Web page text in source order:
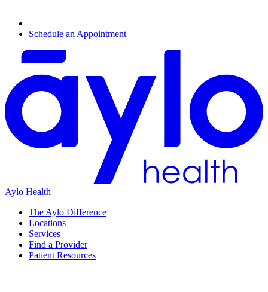
Schedule an Appointment
Aylo Health
The Aylo Difference
Locations
Services
Find a Provider
Patient Resources